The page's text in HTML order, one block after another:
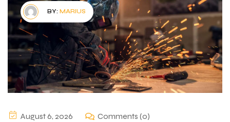
BY: MARIUS
August 6, 2026 Comments (0)